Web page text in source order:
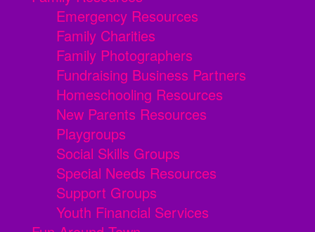
Emergency Resources
Family Charities
Family Photographers
Fundraising Business Partners
Homeschooling Resources
New Parents Resources
Playgroups
Social Skills Groups
Special Needs Resources
Support Groups
Youth Financial Services